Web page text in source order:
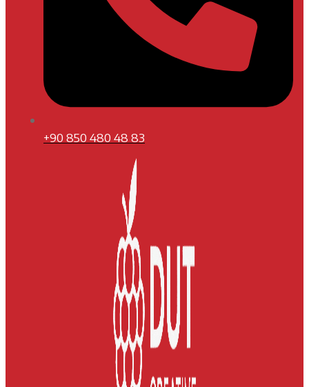
+90 850 480 48 83